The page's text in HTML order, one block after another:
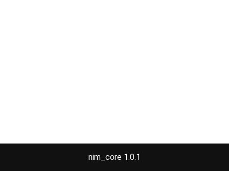
nim_core 1.0.1